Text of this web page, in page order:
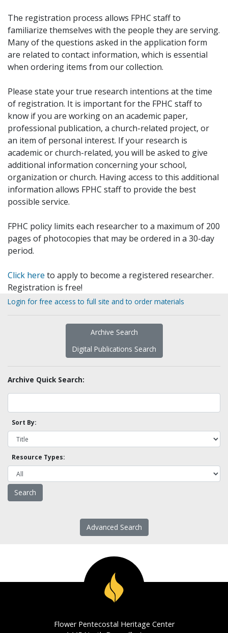
The registration process allows FPHC staff to
familiarize themselves with the people they are serving.
Many of the questions asked in the application form
are related to contact information, which is essential
when ordering items from our collection.
Please state your true research intentions at the time
of registration. It is important for the FPHC staff to
know if you are working on an academic paper,
professional publication, a church-related project, or
an item of personal interest. If your research is
academic or church-related, you will be asked to give
additional information concerning your school,
organization or church. Having access to this additional
information allows FPHC staff to provide the best
possible service.
FPHC policy limits each researcher to a maximum of 200
pages of photocopies that may be ordered in a 30-day
period.
Click here to apply to become a registered researcher.
Registration is free!
Login for free access to full site and to order materials
Archive Search
Digital Publications Search
Archive Quick Search:
Sort By:
Resource Types:
Advanced Search
Flower Pentecostal Heritage Center